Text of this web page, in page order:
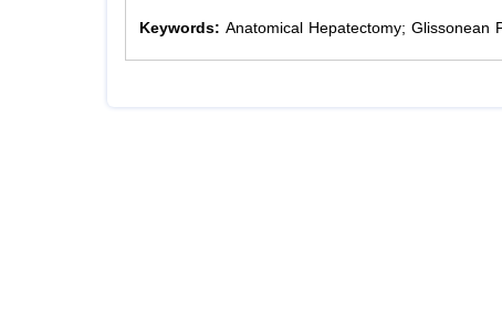
Keywords: Anatomical Hepatectomy; Glissonean